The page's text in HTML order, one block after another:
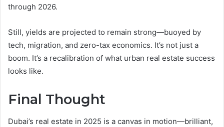
through 2026.
Still, yields are projected to remain strong—buoyed by
tech, migration, and zero-tax economics. It’s not just a
boom. It’s a recalibration of what urban real estate success
looks like.
Final Thought
Dubai’s real estate in 2025 is a canvas in motion—brilliant,